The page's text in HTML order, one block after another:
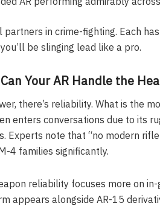
in crime-fighting. Each
be slinging lead like a pro.
Your AR Handle the
there’s reliability. What is the
enters conversations due to its
Experts note that “no modern
4 families significantly.
reliability focuses more on
appears alongside AR-15